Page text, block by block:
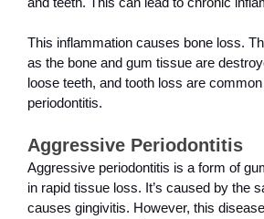
This inflammation causes bone loss.
as the bone and gum tissue are
loose teeth, and tooth loss are
periodontitis.
Aggressive Periodontitis
Aggressive periodontitis is a form of
in rapid tissue loss. It’s caused by the
causes gingivitis. However, this